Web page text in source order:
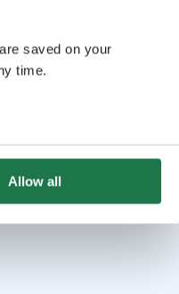
saved on your
time.
Allow all